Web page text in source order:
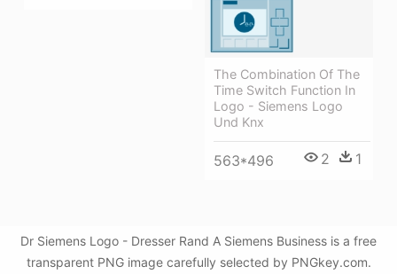
The Combination Of The
Time Switch Function In
Logo - Siemens Logo
Und Knx
563*496 2 1
Dr Siemens Logo - Dresser Rand A Siemens Business is a free
transparent PNG image carefully selected by PNGkey.com.